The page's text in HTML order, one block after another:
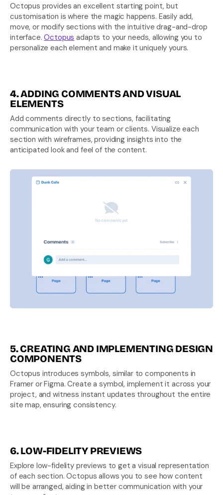
Octopus provides an excellent starting point, but
customisation is where the magic happens. Easily add,
move, or modify sections with the intuitive drag-and-drop
interface. Octopus adapts to your needs, allowing you to
personalize each element and make it uniquely yours.
4. ADDING COMMENTS AND VISUAL
ELEMENTS
Add comments directly to sections, facilitating
communication with your team or clients. Visualize each
section with wireframes, providing insights into the
anticipated look and feel of the content.
5. CREATING AND IMPLEMENTING DESIGN
COMPONENTS
Octopus introduces symbols, similar to components in
Framer or Figma. Create a symbol, implement it across your
project, and witness instant updates throughout the entire
site map, ensuring consistency.
6. LOW-FIDELITY PREVIEWS
Explore low-fidelity previews to get a visual representation
of each section. Octopus allows you to see how content
will be arranged, aiding in better communication with your